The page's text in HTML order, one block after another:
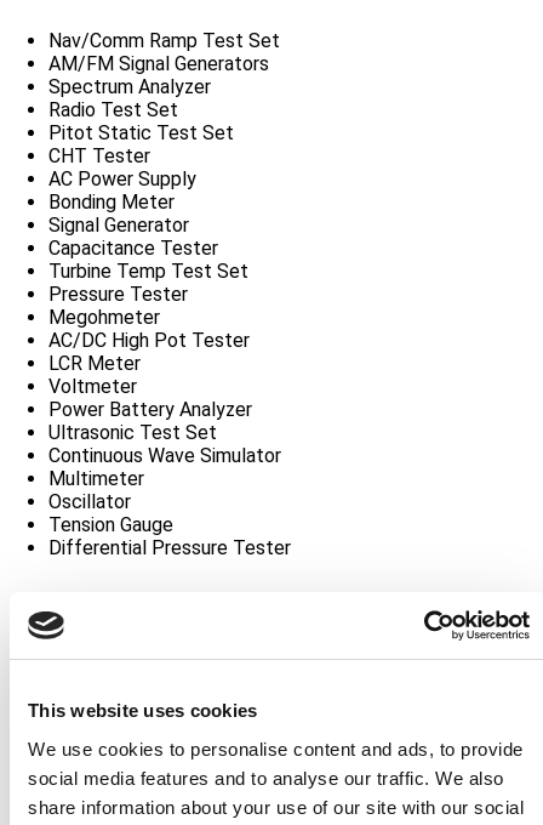
This website uses cookies
We use cookies to personalise content and ads, to provide
social media features and to analyse our traffic. We also
share information about your use of our site with our social
Nav/Comm Ramp Test Set
AM/FM Signal Generators
Spectrum Analyzer
Radio Test Set
Pitot Static Test Set
CHT Tester
AC Power Supply
Bonding Meter
Signal Generator
Capacitance Tester
Turbine Temp Test Set
Pressure Tester
Megohmeter
AC/DC High Pot Tester
LCR Meter
Voltmeter
Power Battery Analyzer
Ultrasonic Test Set
Continuous Wave Simulator
Multimeter
Oscillator
Tension Gauge
Differential Pressure Tester
LRA RF Deck
ELT Test Set
Track Selector
Precision Track Selector
Radar Antenna Test Panel
Crimper